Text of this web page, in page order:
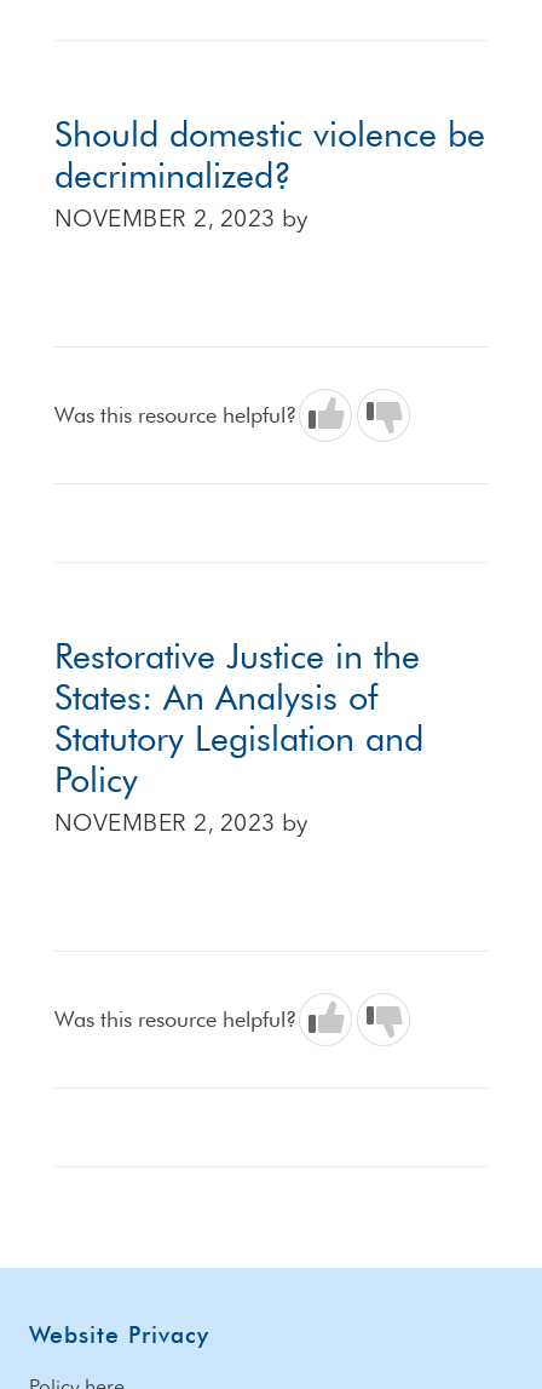
Should domestic violence be
decriminalized?
NOVEMBER 2, 2023 by
Was this resource helpful?
Restorative Justice in the
States: An Analysis of
Statutory Legislation and
Policy
NOVEMBER 2, 2023 by
Was this resource helpful?
Footer
Website Privacy